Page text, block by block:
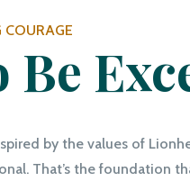
COURAGE
Be
by the values of
That’s the foundation